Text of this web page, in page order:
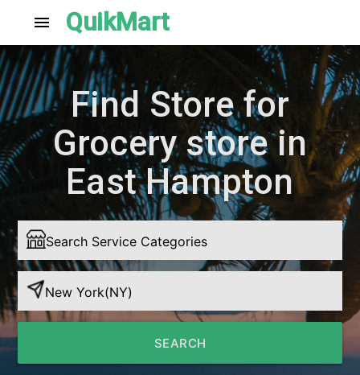
QuikMart
menu
Find Store for
Grocery store in
East Hampton
SEARCH